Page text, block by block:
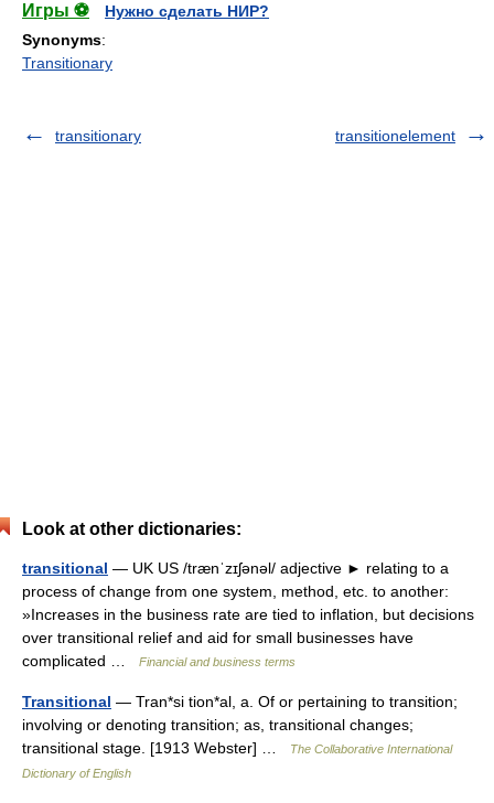
Игры ⚽
Нужно сделать НИР?
Synonyms:
Transitionary
transitionary transitionelement
Look at other dictionaries:
transitional — UK US /trænˈzɪʃənəl/ adjective ► relating to a
process of change from one system, method, etc. to another:
»Increases in the business rate are tied to inflation, but decisions
over transitional relief and aid for small businesses have
complicated …
Financial and business terms
Transitional — Tran*si tion*al, a. Of or pertaining to transition;
involving or denoting transition; as, transitional changes;
transitional stage. [1913 Webster] …
The Collaborative International
Dictionary of English